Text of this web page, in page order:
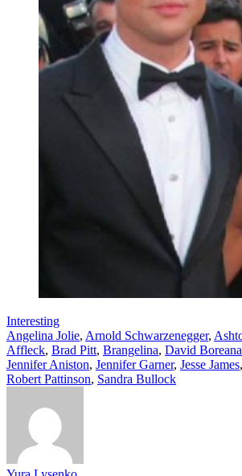
Interesting
Angelina Jolie, Arnold Schwarzenegger,
Affleck, Brad Pitt, Brangelina, David
Jennifer Aniston, Jennifer Garner, Jesse James,
Robert Pattinson, Sandra Bullock